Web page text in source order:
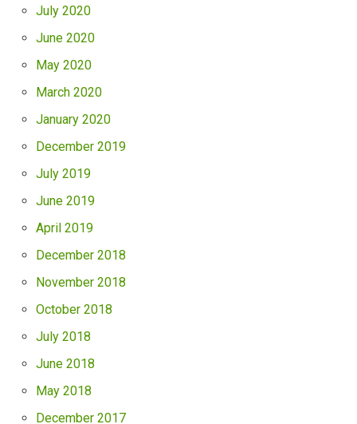
July 2020
June 2020
May 2020
March 2020
January 2020
December 2019
July 2019
June 2019
April 2019
December 2018
November 2018
October 2018
July 2018
June 2018
May 2018
December 2017